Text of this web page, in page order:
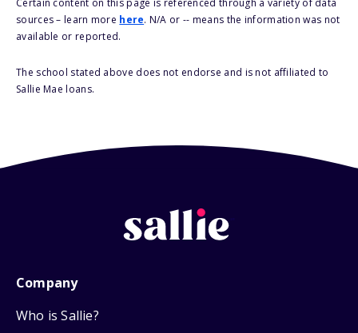
Certain content on this page is referenced through a variety of data
sources – learn more here. N/A or -- means the information was not
available or reported.
The school stated above does not endorse and is not affiliated to
Sallie Mae loans.
Company
Who is Sallie?